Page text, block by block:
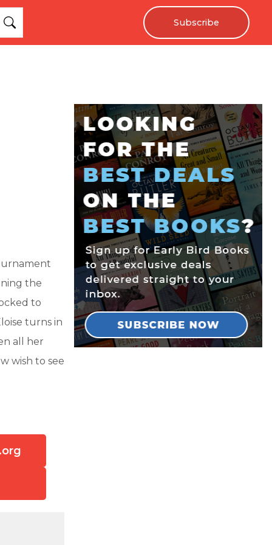
Subscribe
the
to
turns in
all her
wish to see